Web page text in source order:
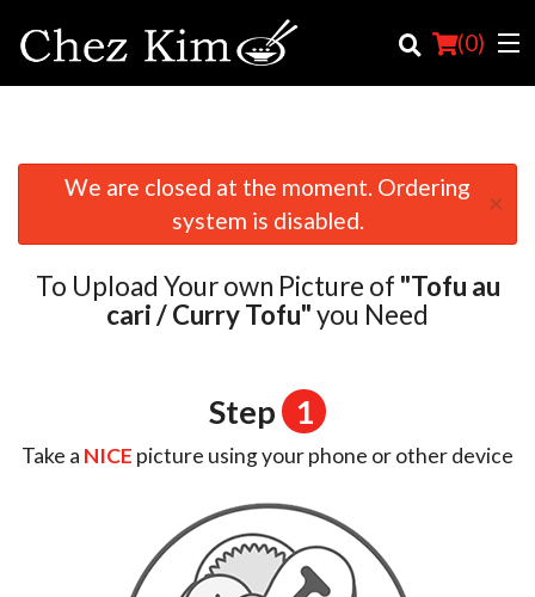
(0)
Order Online
Location
We are closed at the moment. Ordering
system is disabled.
×
To Upload Your own Picture of "Tofu au
cari / Curry Tofu"you Need
Step 1
Take a NICE picture using your phone or other device